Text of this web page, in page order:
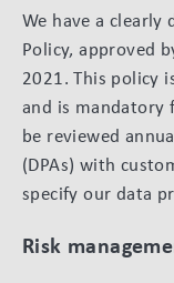
We have a
Policy, approved
2021. This policy
and is mandatory
be reviewed
(DPAs) with
specify our data
Risk